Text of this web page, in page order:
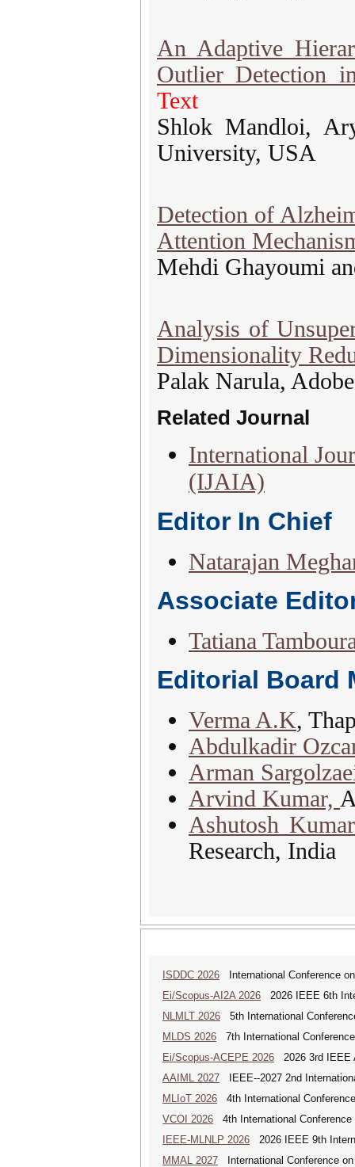
An Adaptive
Outlier Detection
Text
Shlok Mandloi,
University, USA
Detection of
Attention
Mehdi Ghayoumi
Analysis of
Dimensionality
Palak Narula,
Related Journal
International
(IJAIA)
Editor In Chief
Natarajan
Associate
Tatiana
Editorial Board
Verma A.K,
Abdulkadir
Arman
Arvind Kumar,
Ashutosh
Research, India
ISDDC 2026 International Conference
Ei/Scopus-AI2A 2026 2026 IEEE 6th
NLMLT 2026 5th International
MLDS 2026 7th International
Ei/Scopus-ACEPE 2026 2026 3rd IEEE
AAIML 2027 IEEE--2027 2nd
MLIoT 2026 4th International
VCOI 2026 4th International
IEEE-MLNLP 2026 2026 IEEE 9th
MMAL 2027 International Conference